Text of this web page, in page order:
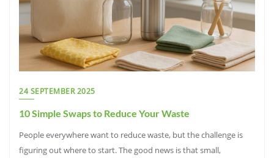
24 SEPTEMBER 2025
10 Simple Swaps to Reduce Your Waste
People everywhere want to reduce waste, but the challenge is
figuring out where to start. The good news is that small,